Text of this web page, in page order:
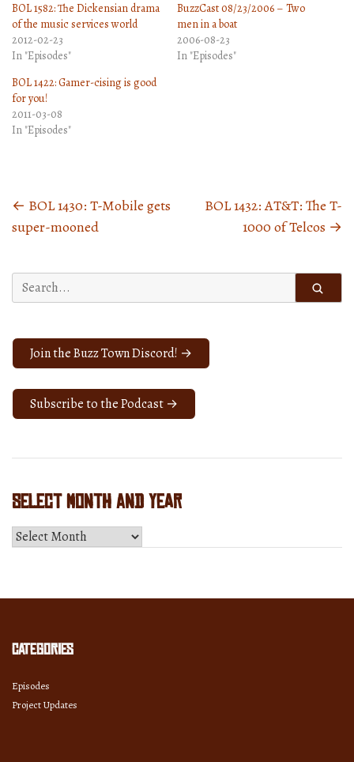
BOL 1582: The Dickensian drama
of the music services world
2012-02-23
In "Episodes"
BuzzCast 08/23/2006 – Two
men in a boat
2006-08-23
In "Episodes"
BOL 1422: Gamer-cising is good
for you!
2011-03-08
In "Episodes"
Posts
navigation
← BOL 1430: T-Mobile gets
super-mooned
BOL 1432: AT&T: The T-
1000 of Telcos →
Search
for:
Join the Buzz Town Discord! →
Subscribe to the Podcast →
Select Month and Year
Select
Categories
Episodes
Project Updates